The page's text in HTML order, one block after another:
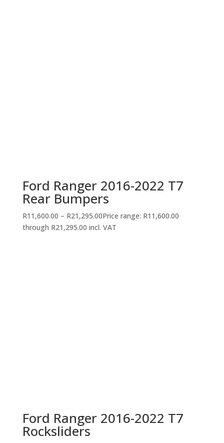
Ford Ranger 2016-2022 T7
Rear Bumpers
R11,600.00 – R21,295.00Price range: R11,600.00
through R21,295.00 incl. VAT
Ford Ranger 2016-2022 T7
Rocksliders